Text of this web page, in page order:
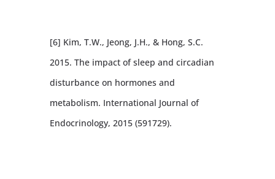
[6] Kim, T.W., Jeong, J.H., & Hong, S.C.
2015. The impact of sleep and circadian
disturbance on hormones and
metabolism. International Journal of
Endocrinology, 2015 (591729).